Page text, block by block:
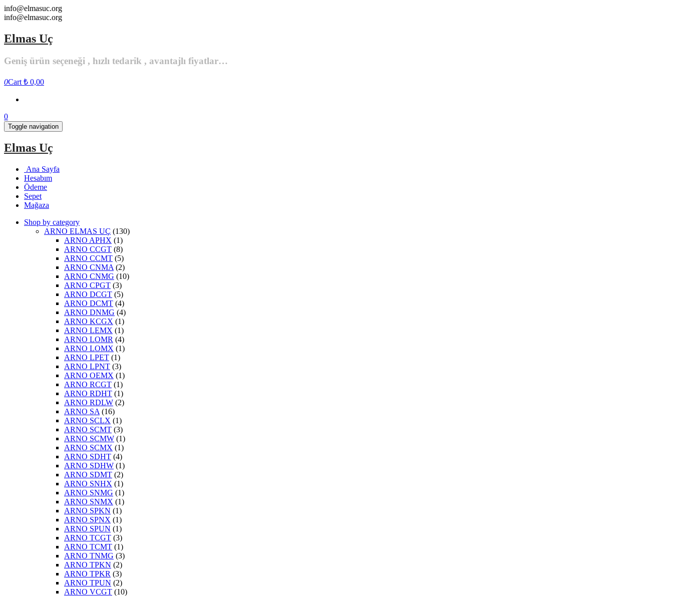
Skip
to
content
info@elmasuc.org
info@elmasuc.org
Elmas Uç
Geniş ürün seçeneği , hızlı tedarik , avantajlı fiyatlar…
0Cart ₺ 0,00
0
Toggle navigation
Elmas Uç
Ana Sayfa
Hesabım
Ödeme
Sepet
Mağaza
Shop by category
ARNO ELMAS UÇ (130)
ARNO APHX (1)
ARNO CCGT (8)
ARNO CCMT (5)
ARNO CNMA (2)
ARNO CNMG (10)
ARNO CPGT (3)
ARNO DCGT (5)
ARNO DCMT (4)
ARNO DNMG (4)
ARNO KCGX (1)
ARNO LEMX (1)
ARNO LOMR (4)
ARNO LOMX (1)
ARNO LPET (1)
ARNO LPNT (3)
ARNO OEMX (1)
ARNO RCGT (1)
ARNO RDHT (1)
ARNO RDLW (2)
ARNO SA (16)
ARNO SCLX (1)
ARNO SCMT (3)
ARNO SCMW (1)
ARNO SCMX (1)
ARNO SDHT (4)
ARNO SDHW (1)
ARNO SDMT (2)
ARNO SNHX (1)
ARNO SNMG (1)
ARNO SNMX (1)
ARNO SPKN (1)
ARNO SPNX (1)
ARNO SPUN (1)
ARNO TCGT (3)
ARNO TCMT (1)
ARNO TNMG (3)
ARNO TPKN (2)
ARNO TPKR (3)
ARNO TPUN (2)
ARNO VCGT (10)